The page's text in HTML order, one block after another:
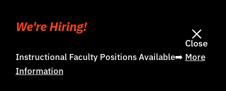
We're Hiring!
Close
Instructional Faculty Positions Available➡️ More
Information